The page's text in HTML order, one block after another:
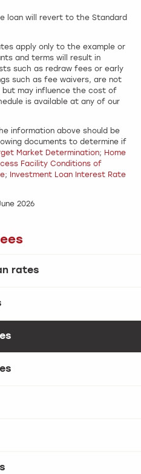
loan will revert to the Standard
apply only to the example or
and terms will result in
such as redraw fees or early
such as fee waivers, are not
but may influence the cost of
is available at any of our
information above should be
documents to determine if
Market Determination; Home
Facility Conditions of
;
Investment Loan Interest Rate
2026
rates